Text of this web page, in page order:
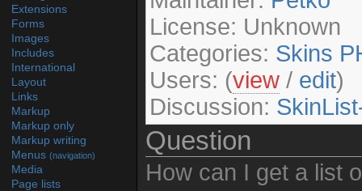
Extensions
Forms
Images
Includes
International
Layout
Links
Markup
Markup only
Markup writing
Menus (navigation)
Media
Page lists
License: Unknown
Categories: Skins
Users: (view / edit)
Discussion:
Question
How can I get a list